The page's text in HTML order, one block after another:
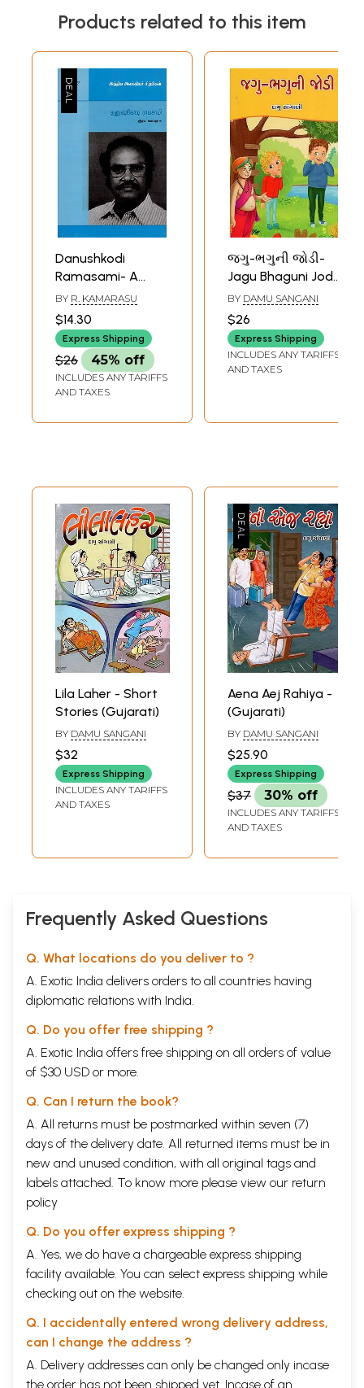
Products related to this item
Danushkodi
Ramasami- A
Monograph in
Tamil
BY R. KAMARASU
$14.30
Express Shipping
$26 45% off
INCLUDES ANY TARIFFS
AND TAXES
જગુ-ભગુની જોડી-
Jagu Bhaguni Jodi-
Children's Humour
Fiction (Gujarati)
BY DAMU SANGANI
$26
Express Shipping
INCLUDES ANY TARIFFS
AND TAXES
Lila Laher - Short
Stories (Gujarati)
BY DAMU SANGANI
$32
Express Shipping
INCLUDES ANY TARIFFS
AND TAXES
Aena Aej Rahiya -
(Gujarati)
BY DAMU SANGANI
$25.90
Express Shipping
$37 30% off
INCLUDES ANY TARIFFS
AND TAXES
Frequently Asked Questions
Q. What locations do you deliver to ?
A. Exotic India delivers orders to all countries having
diplomatic relations with India.
Q. Do you offer free shipping ?
A. Exotic India offers free shipping on all orders of value
of $30 USD or more.
Q. Can I return the book?
A. All returns must be postmarked within seven (7)
days of the delivery date. All returned items must be in
new and unused condition, with all original tags and
labels attached. To know more please view our return
policy
Q. Do you offer express shipping ?
A. Yes, we do have a chargeable express shipping
facility available. You can select express shipping while
checking out on the website.
Q. I accidentally entered wrong delivery address,
can I change the address ?
A. Delivery addresses can only be changed only incase
the order has not been shipped yet. Incase of an